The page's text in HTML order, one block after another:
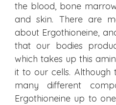
the blood, bone
and skin. There are
about Ergothioneine,
that our bodies
which takes up this
it to our cells.
many different
Ergothioneine up to